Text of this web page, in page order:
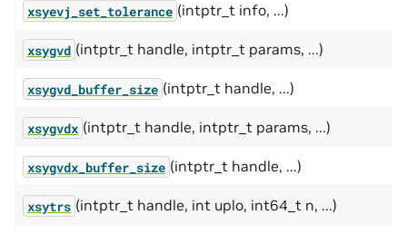
xsyevj_set_tolerance (intptr_t info, ...)
xsygvd (intptr_t handle, intptr_t params, ...)
xsygvd_buffer_size (intptr_t handle, ...)
xsygvdx (intptr_t handle, intptr_t params, ...)
xsygvdx_buffer_size (intptr_t handle, ...)
xsytrs (intptr_t handle, int uplo, int64_t n, ...)